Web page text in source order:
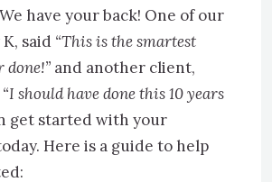
have your back! One of our
said “This is the smartest
done!” and another client,
“I should have done this 10 years
get started with your
Here is a guide to help